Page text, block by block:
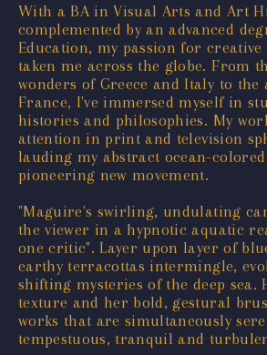
With a BA in Visual Arts and Art
complemented by an advanced
Education, my passion for creative
taken me across the globe. From
wonders of Greece and Italy to
France, I've immersed myself in
histories and philosophies. My
attention in print and television
lauding my abstract ocean-
pioneering new movement.
"Maguire's swirling, undulating
the viewer in a hypnotic aquatic
one critic". Layer upon layer of
earthy terracottas intermingle,
shifting mysteries of the deep sea.
texture and her bold, gestural
works that are simultaneously
tempestuous, tranquil and